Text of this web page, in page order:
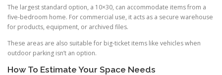
The largest standard option, a 10×30, can accommodate items from a
five-bedroom home. For commercial use, it acts as a secure warehouse
for products, equipment, or archived files.
These areas are also suitable for big-ticket items like vehicles when
outdoor parking isn’t an option.
How To Estimate Your Space Needs